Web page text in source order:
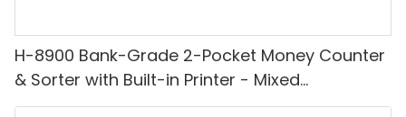
H-8900 Bank-Grade 2-Pocket Money Counter
& Sorter with Built-in Printer - Mixed
Denomination, White Light/IR/UV/MG